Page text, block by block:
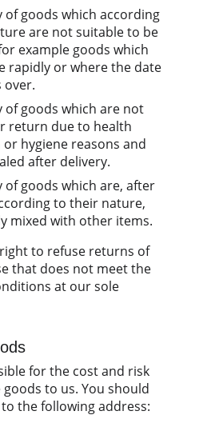
of goods which according
are not suitable to be
example goods which
rapidly or where the date
over.
of goods which are not
return due to health
hygiene reasons and
after delivery.
of goods which are, after
to their nature,
mixed with other items.
to refuse returns of
that does not meet the
at our sole
for the cost and risk
to us. You should
the following address: